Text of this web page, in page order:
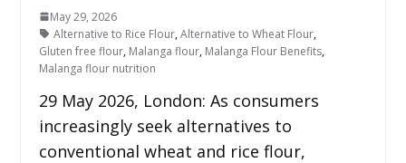
May 29, 2026
Alternative to Rice Flour,Alternative to Wheat Flour,
Gluten free flour, Malanga flour, Malanga Flour Benefits,
Malanga flour nutrition
29 May 2026, London: As consumers
increasingly seek alternatives to
conventional wheat and rice flour,